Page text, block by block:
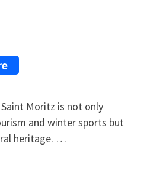
Moritz is not only
and winter sports but
heritage. …